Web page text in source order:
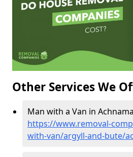
Other Services We
Man with a Van in
https://www.removal-
with-van/argyll-and-bute/